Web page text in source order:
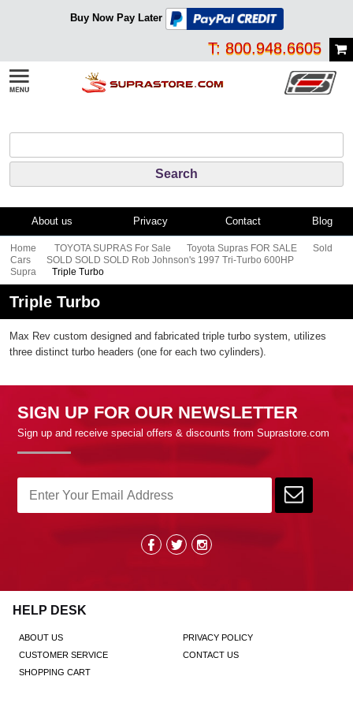
Buy Now Pay Later
T: 800.948.6605
About us Privacy Contact Blog
Home TOYOTA SUPRAS For Sale Toyota Supras FOR SALE
Sold
Cars
SOLD SOLD SOLD Rob Johnson's 1997 Tri-Turbo 600HP
Supra
Triple Turbo
Triple Turbo
Max Rev custom designed and fabricated triple turbo system, utilizes
three distinct turbo headers (one for each two cylinders).
SIGN UP FOR OUR NEWSLETTER
Sign up and receive special offers & discounts from Suprastore.com
HELP DESK
ABOUT US
PRIVACY POLICY
CUSTOMER SERVICE
CONTACT US
SHOPPING CART